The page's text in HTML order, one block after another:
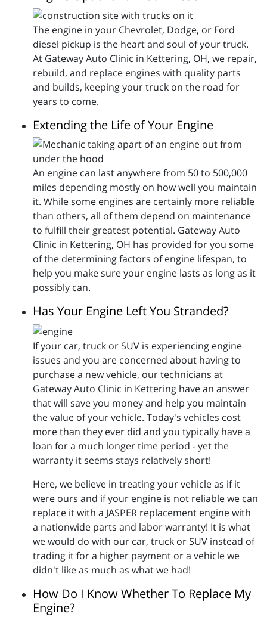
The engine in your Chevrolet, Dodge, or Ford
diesel pickup is the heart and soul of your truck.
At Gateway Auto Clinic in Kettering, OH, we repair,
rebuild, and replace engines with quality parts
and builds, keeping your truck on the road for
years to come.
Extending the Life of Your Engine
An engine can last anywhere from 50 to 500,000
miles depending mostly on how well you maintain
it. While some engines are certainly more reliable
than others, all of them depend on maintenance
to fulfill their greatest potential. Gateway Auto
Clinic in Kettering, OH has provided for you some
of the determining factors of engine lifespan, to
help you make sure your engine lasts as long as it
possibly can.
Has Your Engine Left You Stranded?
If your car, truck or SUV is experiencing engine
issues and you are concerned about having to
purchase a new vehicle, our technicians at
Gateway Auto Clinic in Kettering have an answer
that will save you money and help you maintain
the value of your vehicle. Today's vehicles cost
more than they ever did and you typically have a
loan for a much longer time period - yet the
warranty it seems stays relatively short!
Here, we believe in treating your vehicle as if it
were ours and if your engine is not reliable we can
replace it with a JASPER replacement engine with
a nationwide parts and labor warranty! It is what
we would do with our car, truck or SUV instead of
trading it for a higher payment or a vehicle we
didn't like as much as what we had!
How Do I Know Whether To Replace My
Engine?